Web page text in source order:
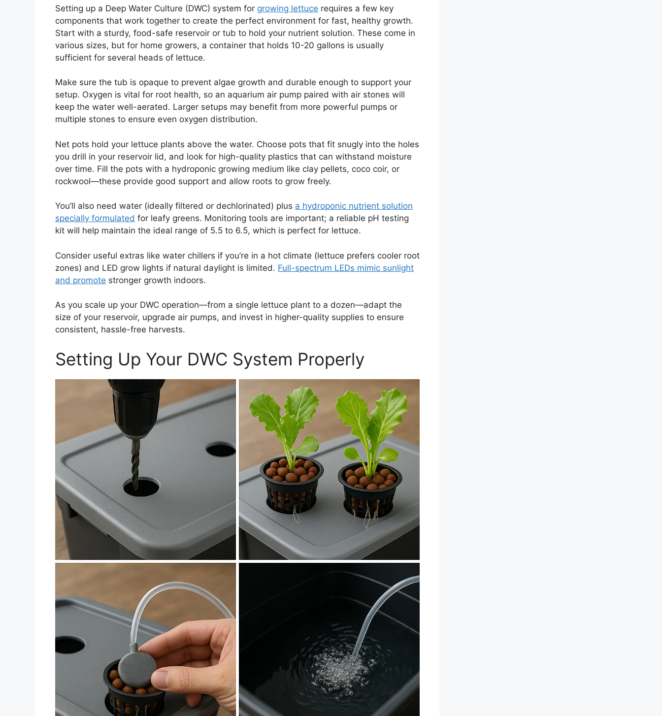
Setting up a Deep Water Culture (DWC) system for growing lettuce requires a few key
components that work together to create the perfect environment for fast, healthy growth.
Start with a sturdy, food-safe reservoir or tub to hold your nutrient solution. These come in
various sizes, but for home growers, a container that holds 10-20 gallons is usually
sufficient for several heads of lettuce.
Make sure the tub is opaque to prevent algae growth and durable enough to support your
setup. Oxygen is vital for root health, so an aquarium air pump paired with air stones will
keep the water well-aerated. Larger setups may benefit from more powerful pumps or
multiple stones to ensure even oxygen distribution.
Net pots hold your lettuce plants above the water. Choose pots that fit snugly into the holes
you drill in your reservoir lid, and look for high-quality plastics that can withstand moisture
over time. Fill the pots with a hydroponic growing medium like clay pellets, coco coir, or
rockwool—these provide good support and allow roots to grow freely.
You’ll also need water (ideally filtered or dechlorinated) plus a hydroponic nutrient solution
specially formulated for leafy greens. Monitoring tools are important; a reliable pH testing
kit will help maintain the ideal range of 5.5 to 6.5, which is perfect for lettuce.
Consider useful extras like water chillers if you’re in a hot climate (lettuce prefers cooler root
zones) and LED grow lights if natural daylight is limited. Full-spectrum LEDs mimic sunlight
and promote stronger growth indoors.
As you scale up your DWC operation—from a single lettuce plant to a dozen—adapt the
size of your reservoir, upgrade air pumps, and invest in higher-quality supplies to ensure
consistent, hassle-free harvests.
Setting Up Your DWC System Properly